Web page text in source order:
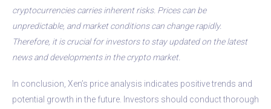
cryptocurrencies carries inherent risks. Prices can be
unpredictable, and market conditions can change rapidly.
Therefore, it is crucial for investors to stay updated on the latest
news and developments in the crypto market.
In conclusion, Xen’s price analysis indicates positive trends and
potential growth in the future. Investors should conduct thorough